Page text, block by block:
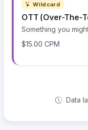
Wildcard
OTT (Over-The-
Something you
$15.00 CPM
Data